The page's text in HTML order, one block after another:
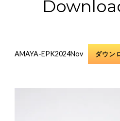
AMAYA-EPK2024Nov ダウン